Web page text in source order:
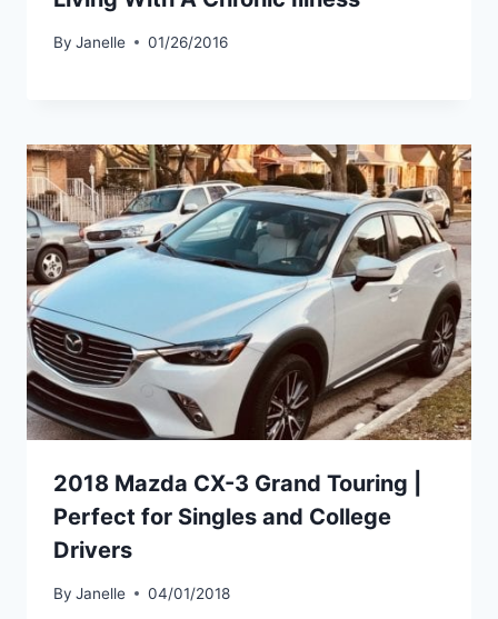
By Janelle 01/26/2016
2018 Mazda CX-3 Grand Touring |
Perfect for Singles and College
Drivers
By Janelle 04/01/2018